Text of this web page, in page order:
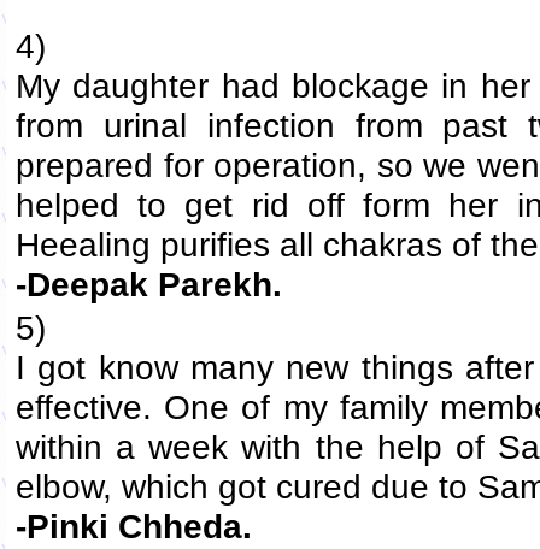
4)
My daughter had blockage in
from urinal infection from past
prepared for operation, so we
helped to get rid off form her
Heealing purifies all chakras of
-Deepak Parekh.
5)
I got know many new things
effective. One of my family
within a week with the help of
elbow, which got cured due to
-Pinki Chheda.